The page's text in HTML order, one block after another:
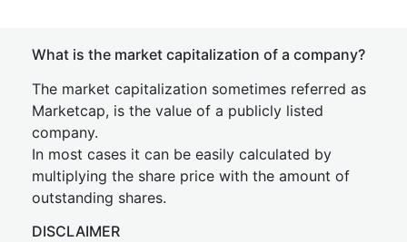
What is the market capitalization of a company?
The market capitalization sometimes referred as
Marketcap, is the value of a publicly listed
company.
In most cases it can be easily calculated by
multiplying the share price with the amount of
outstanding shares.
DISCLAIMER